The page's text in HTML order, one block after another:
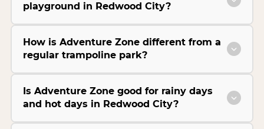
playground in Redwood City?
How is Adventure Zone different from a
regular trampoline park?
Is Adventure Zone good for rainy days
and hot days in Redwood City?